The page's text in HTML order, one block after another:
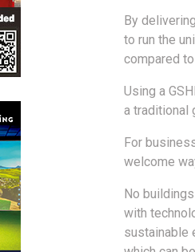
By
to run the
compared
Using a
a traditional
For
welcome
No
with
sustainable